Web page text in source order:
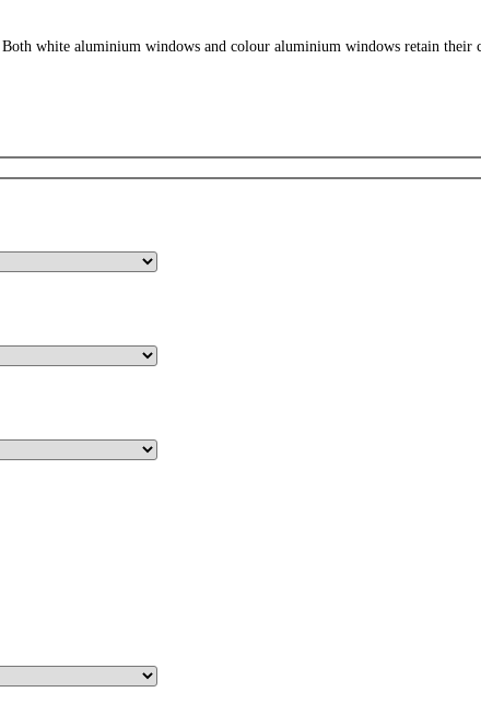
white aluminium windows and colour aluminium windows retain their